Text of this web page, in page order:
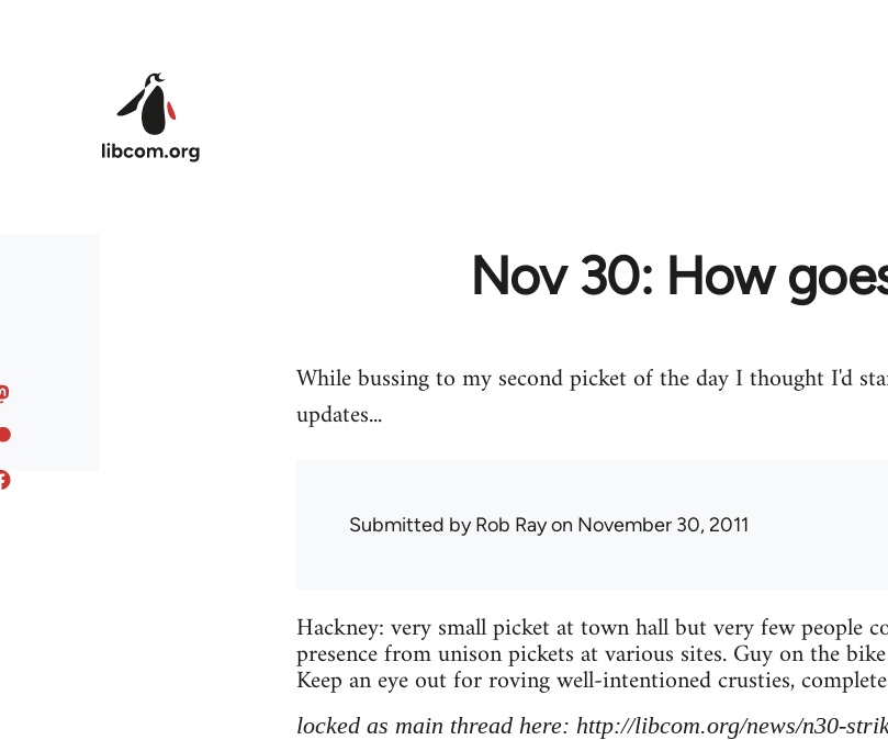
Nov 30: How
While bussing to my second picket of the day I thought I'd
updates...
Submitted byRob Rayon November 30, 2011
Hackney: very small picket at town hall but very few people
presence from unison pickets at various sites. Guy on the
Keep an eye out for roving well-intentioned crusties,
locked as main thread here: http://libcom.org/news/n30-